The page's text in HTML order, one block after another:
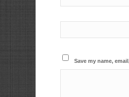
Save my name,